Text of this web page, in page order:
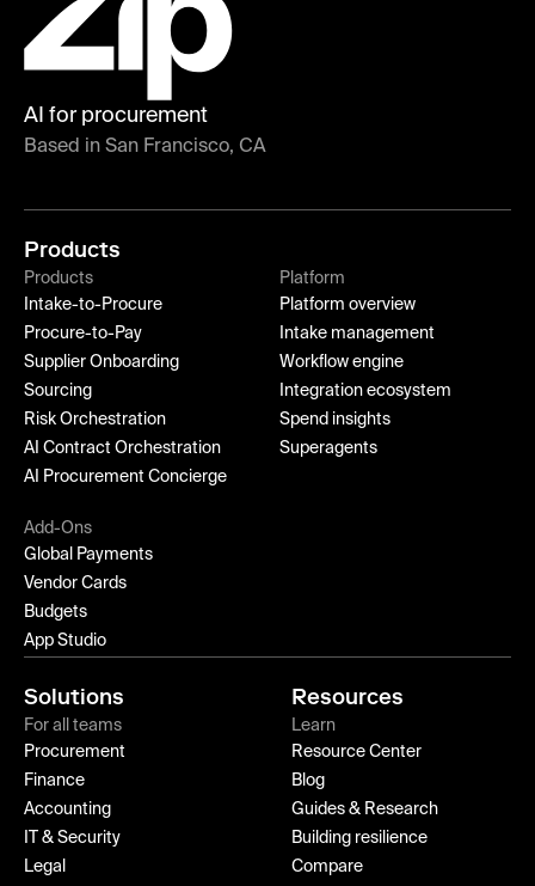
AI for procurement
Based in San Francisco, CA
Products
Products
Intake-to-Procure
Procure-to-Pay
Supplier Onboarding
Sourcing
Risk Orchestration
AI Contract Orchestration
AI Procurement Concierge
Platform
Platform overview
Intake management
Workflow engine
Integration ecosystem
Spend insights
Superagents
Add-Ons
Global Payments
Vendor Cards
Budgets
App Studio
Solutions
For all teams
Procurement
Finance
Accounting
IT & Security
Legal
Resources
Learn
Resource Center
Blog
Guides & Research
Building resilience
Compare